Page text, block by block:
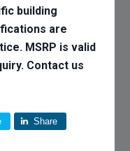
building
are
MSRP is valid
Contact us
Share